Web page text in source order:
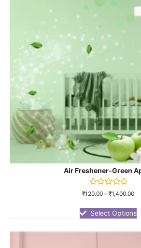
Air Freshener-Green
Rated
of
5
₹120.00 – ₹1,400.00
Select Options